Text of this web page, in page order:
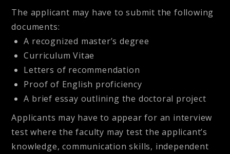
The applicant may have to submit the following
documents:
A recognized master’s degree
Curriculum Vitae
Letters of recommendation
Proof of English proficiency
A brief essay outlining the doctoral project
Applicants may have to appear for an interview
test where the faculty may test the applicant’s
knowledge, communication skills, independent